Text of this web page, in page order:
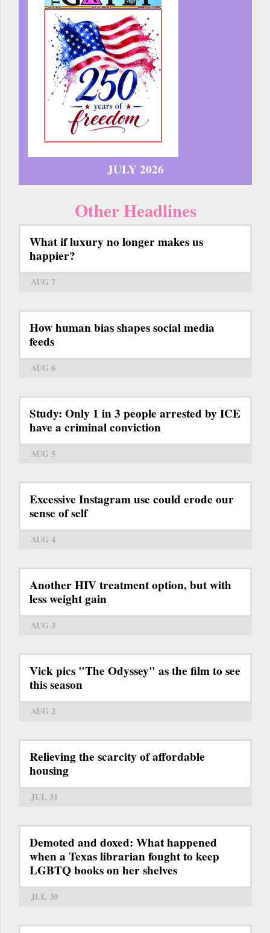
JULY 2026
Other Headlines
What if luxury no longer makes us
happier?
AUG 7
How human bias shapes social media
feeds
AUG 6
Study: Only 1 in 3 people arrested by ICE
have a criminal conviction
AUG 5
Excessive Instagram use could erode our
sense of self
AUG 4
Another HIV treatment option, but with
less weight gain
AUG 3
Vick pics "The Odyssey" as the film to see
this season
AUG 2
Relieving the scarcity of affordable
housing
JUL 31
Demoted and doxed: What happened
when a Texas librarian fought to keep
LGBTQ books on her shelves
JUL 30